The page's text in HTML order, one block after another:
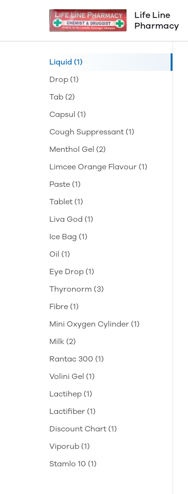
Life Line
Pharmacy
Liquid (1)
Drop (1)
Tab (2)
Capsul (1)
Cough Suppressant (1)
Menthol Gel (2)
Limcee Orange Flavour (1)
Paste (1)
Tablet (1)
Liva God (1)
Ice Bag (1)
Oil (1)
Eye Drop (1)
Thyronorm (3)
Fibre (1)
Mini Oxygen Cylinder (1)
Milk (2)
Rantac 300 (1)
Volini Gel (1)
Lactihep (1)
Lactifiber (1)
Discount Chart (1)
Viporub (1)
Stamlo 10 (1)